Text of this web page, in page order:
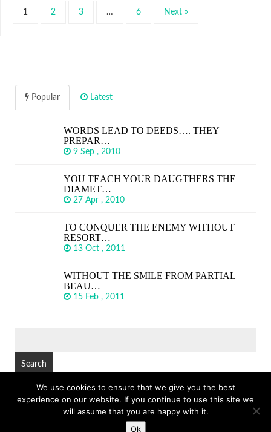
1 2 3 … 6 Next »
Popular Latest
WORDS LEAD TO DEEDS…. THEY
PREPAR…
9 Sep , 2010
YOU TEACH YOUR DAUGTHERS THE
DIAMET…
27 Apr , 2010
TO CONQUER THE ENEMY WITHOUT
RESORT…
13 Oct , 2011
WITHOUT THE SMILE FROM PARTIAL
BEAU…
15 Feb , 2011
© Copyright 2026 GREAT SHORT QUOTES TOP
We use cookies to ensure that we give you the best
experience on our website. If you continue to use this site we
will assume that you are happy with it.
Ok